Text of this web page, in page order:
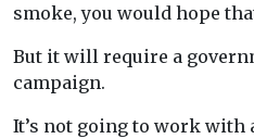
smoke, you would hope
But it will require a
campaign.
It’s not going to work with